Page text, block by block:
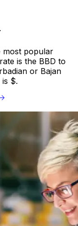
most popular
is the BBD to
or Bajan
$.